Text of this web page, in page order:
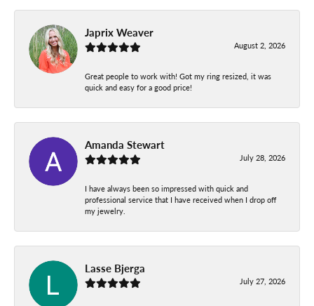
Japrix Weaver
August 2, 2026
Great people to work with! Got my ring resized, it was
quick and easy for a good price!
Amanda Stewart
July 28, 2026
I have always been so impressed with quick and
professional service that I have received when I drop off
my jewelry.
Lasse Bjerga
July 27, 2026